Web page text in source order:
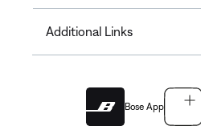
Additional Links
Bose App